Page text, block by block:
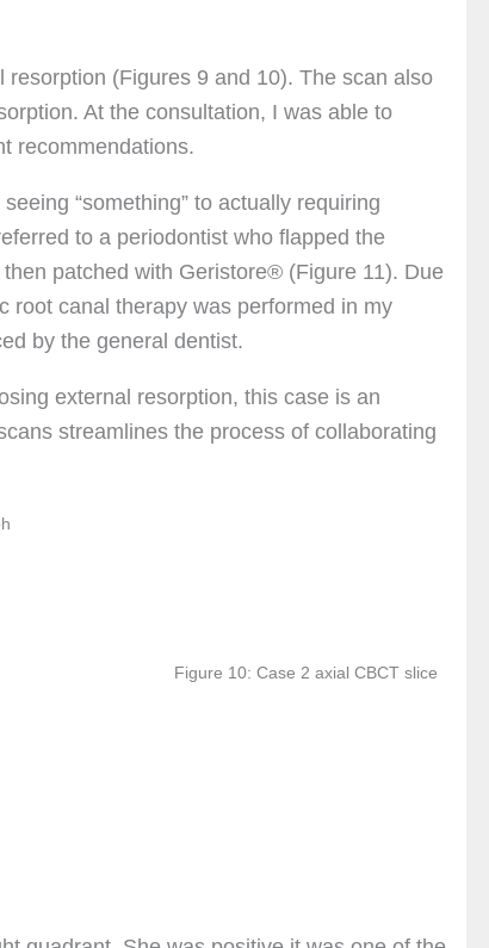
(Figures 9 and 10). The scan also
At the consultation, I was able to
recommendations.
“something” to actually requiring
to a periodontist who flapped the
patched with Geristore® (Figure 11). Due
root canal therapy was performed in my
by the general dentist.
external resorption, this case is an
streamlines the process of collaborating
Figure 10: Case 2 axial CBCT slice